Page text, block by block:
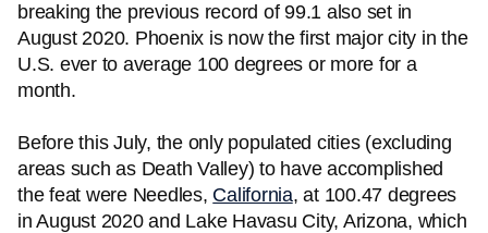
breaking the previous record of 99.1 also set in
August 2020. Phoenix is now the first major city in the
U.S. ever to average 100 degrees or more for a
month.
Before this July, the only populated cities (excluding
areas such as Death Valley) to have accomplished
the feat were Needles, California, at 100.47 degrees
in August 2020 and Lake Havasu City, Arizona, which